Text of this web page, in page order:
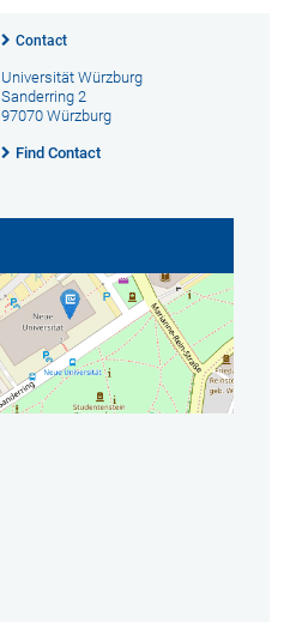
Contact
Universität Würzburg
Sanderring 2
97070 Würzburg
Find Contact